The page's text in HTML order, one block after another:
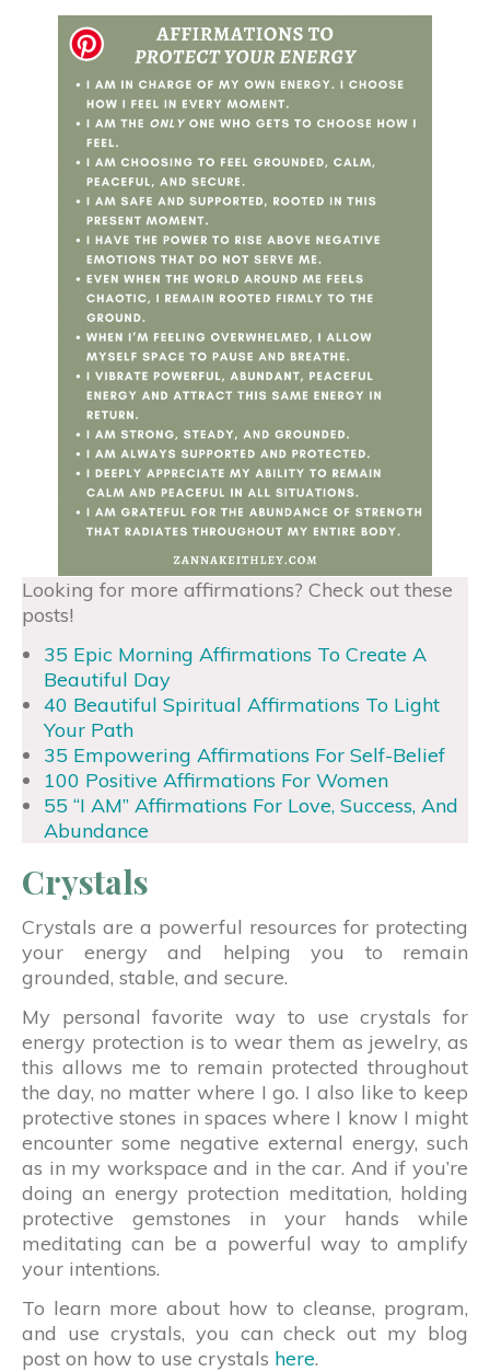
Looking for more affirmations? Check out these
posts!
35 Epic Morning Affirmations To Create A
Beautiful Day
40 Beautiful Spiritual Affirmations To Light
Your Path
35 Empowering Affirmations For Self-Belief
100 Positive Affirmations For Women
55 “I AM” Affirmations For Love, Success, And
Abundance
Crystals
Crystals are a powerful resources for protecting
your energy and helping you to remain
grounded, stable, and secure.
My personal favorite way to use crystals for
energy protection is to wear them as jewelry, as
this allows me to remain protected throughout
the day, no matter where I go. I also like to keep
protective stones in spaces where I know I might
encounter some negative external energy, such
as in my workspace and in the car. And if you’re
doing an energy protection meditation, holding
protective gemstones in your hands while
meditating can be a powerful way to amplify
your intentions.
To learn more about how to cleanse, program,
and use crystals, you can check out my blog
post on how to use crystals here.